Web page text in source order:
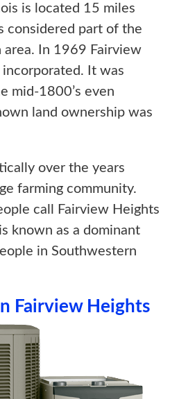
is located 15 miles
considered part of the
area. In 1969 Fairview
It was
mid-1800’s even
land ownership was
over the years
farming community.
call Fairview Heights
known as a dominant
in Southwestern
Fairview Heights